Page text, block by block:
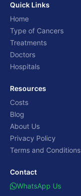
Quick Links
Home
Type of Cancers
Treatments
Doctors
Hospitals
Resources
Costs
Blog
About Us
Privacy Policy
Terms and Conditions
Contact
WhatsApp Us